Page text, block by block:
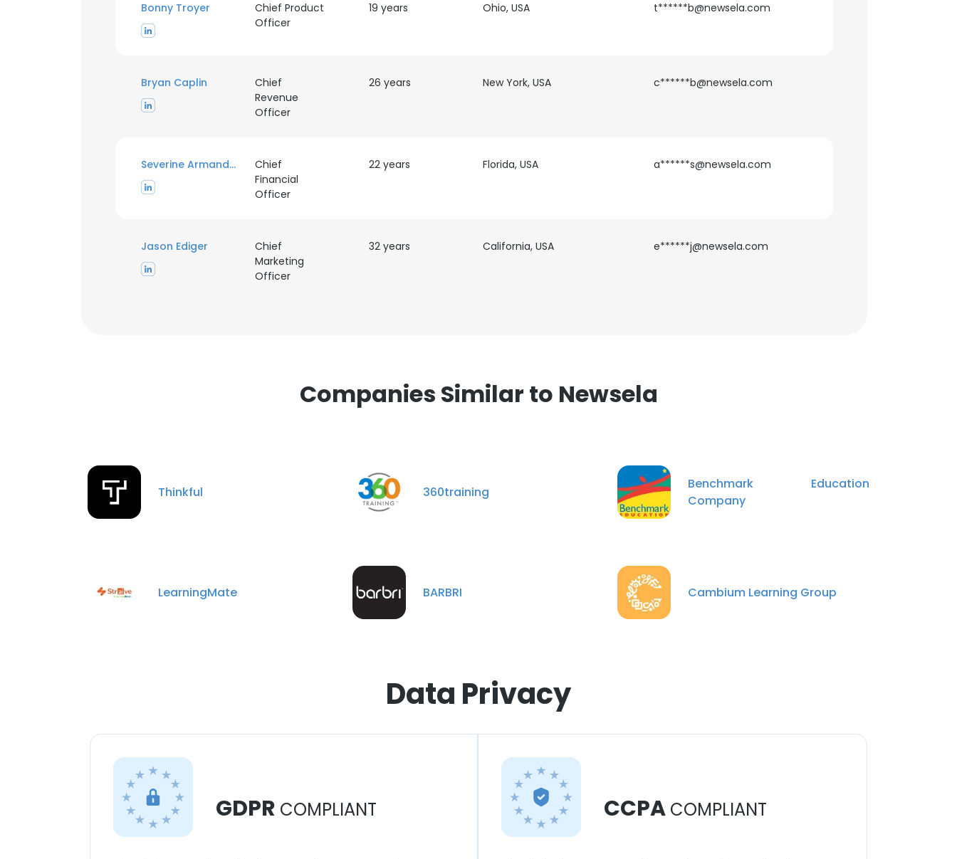
Bonny Troyer
Chief Product
Officer
19 years Ohio, USA t******b@newsela.com
Bryan Caplin
Chief
Revenue
Officer
26 years New York, USA c******b@newsela.com
Severine Armand Vieux
Chief
Financial
Officer
22 years Florida, USA a******s@newsela.com
Jason Ediger
Chief
Marketing
Officer
32 years California, USA e******j@newsela.com
Companies Similar to Newsela
Thinkful 360training
Benchmark Education
Company
LearningMate BARBRI Cambium Learning Group
Data Privacy
GDPR COMPLIANT CCPA COMPLIANT